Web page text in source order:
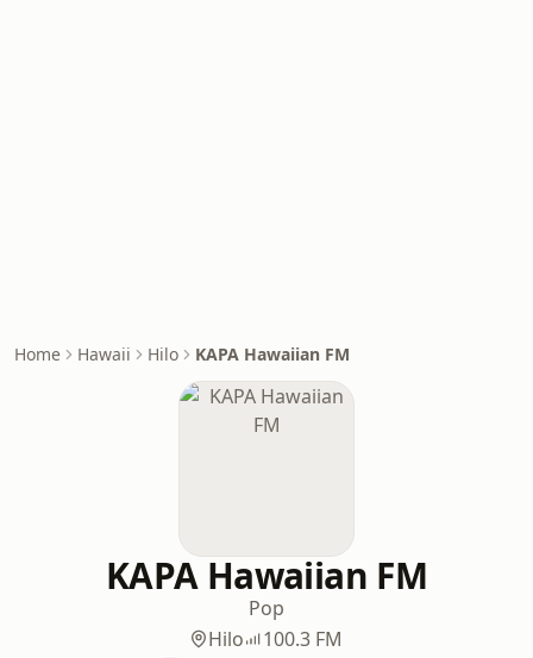
Home Hawaii Hilo KAPA Hawaiian FM
KAPA Hawaiian FM
Pop
Hilo
100.3 FM